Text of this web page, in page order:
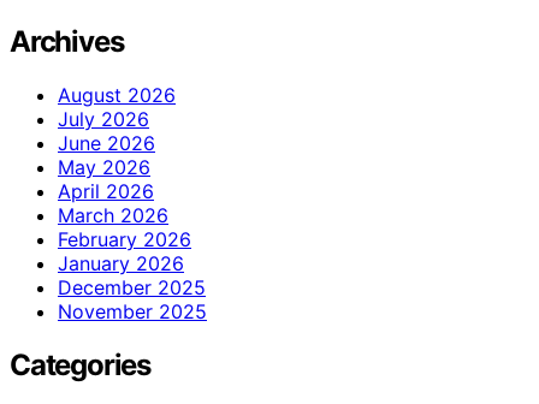
Archives
August 2026
July 2026
June 2026
May 2026
April 2026
March 2026
February 2026
January 2026
December 2025
November 2025
Categories